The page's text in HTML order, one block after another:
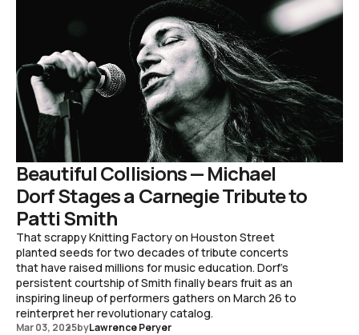
Beautiful Collisions — Michael
Dorf Stages a Carnegie Tribute to
Patti Smith
That scrappy Knitting Factory on Houston Street
planted seeds for two decades of tribute concerts
that have raised millions for music education. Dorf's
persistent courtship of Smith finally bears fruit as an
inspiring lineup of performers gathers on March 26 to
reinterpret her revolutionary catalog.
Mar 03, 2025byLawrence Peryer